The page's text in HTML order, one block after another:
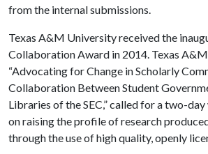
from the internal submissions.
Texas A&M University received the
Collaboration Award in 2014. Texas
“Advocating for Change in Scholarly
Collaboration Between Student
Libraries of the SEC,” called for a two-
on raising the profile of research
through the use of high quality, openly